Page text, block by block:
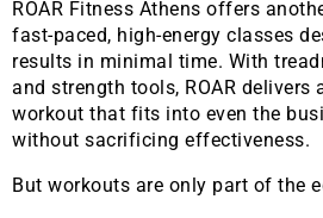
ROAR Fitness Athens offers
fast-paced, high-energy classes
results in minimal time. With
and strength tools, ROAR
workout that fits into even the
without sacrificing effectiveness.
But workouts are only part of the